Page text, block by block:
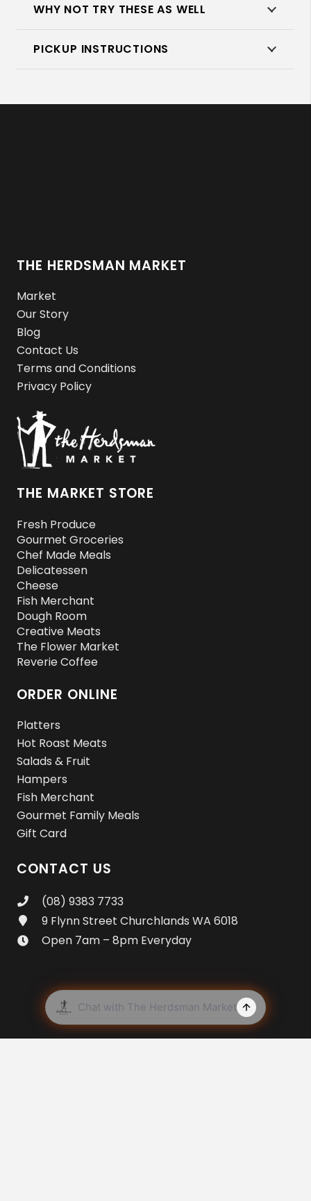
WHY NOT TRY THESE AS WELL
PICKUP INSTRUCTIONS
THE HERDSMAN MARKET
Market
Our Story
Blog
Contact Us
Terms and Conditions
Privacy Policy
THE MARKET STORE
Fresh Produce
Gourmet Groceries
Chef Made Meals
Delicatessen
Cheese
Fish Merchant
Dough Room
Creative Meats
The Flower Market
Reverie Coffee
ORDER ONLINE
Platters
Hot Roast Meats
Salads & Fruit
Hampers
Fish Merchant
Gourmet Family Meals
Gift Card
CONTACT US
(08) 9383 7733
9 Flynn Street Churchlands WA 6018
Open 7am – 8pm Everyday